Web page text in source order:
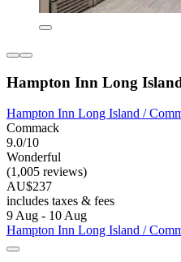
Hampton Inn Long
Hampton Inn Long Island /
Commack
9.0/10
Wonderful
(1,005 reviews)
AU$237
includes taxes & fees
9 Aug - 10 Aug
Hampton Inn Long Island /